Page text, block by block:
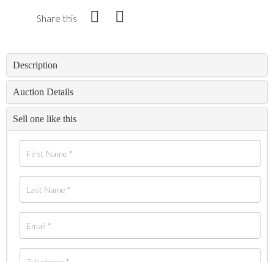
Share this
Description
Auction Details
Sell one like this